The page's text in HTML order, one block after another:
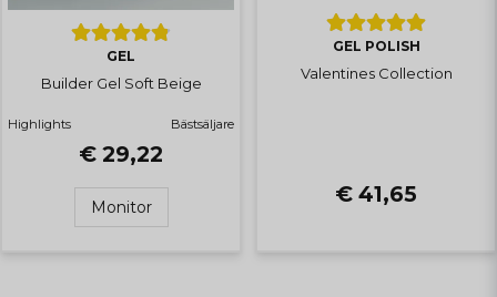
GEL
Builder Gel Soft Beige
Highlights Bästsäljare
€ 29,22
Monitor
GEL POLISH
Valentines Collection
€ 41,65